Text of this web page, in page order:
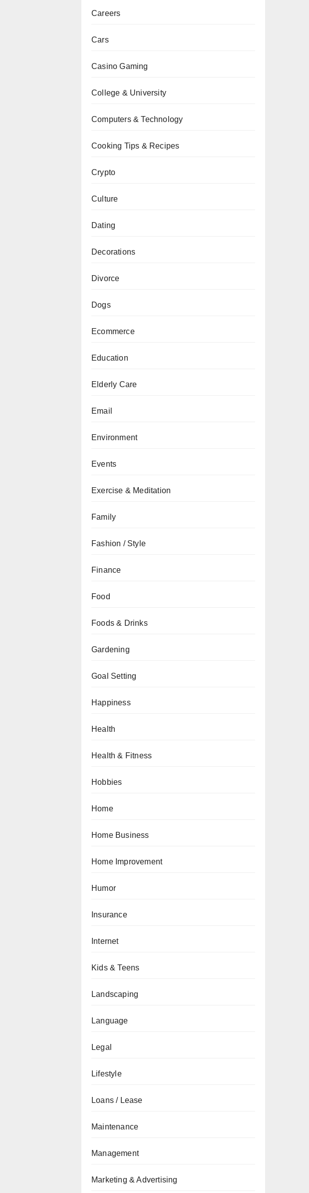
Careers
Cars
Casino Gaming
College & University
Computers & Technology
Cooking Tips & Recipes
Crypto
Culture
Dating
Decorations
Divorce
Dogs
Ecommerce
Education
Elderly Care
Email
Environment
Events
Exercise & Meditation
Family
Fashion / Style
Finance
Food
Foods & Drinks
Gardening
Goal Setting
Happiness
Health
Health & Fitness
Hobbies
Home
Home Business
Home Improvement
Humor
Insurance
Internet
Kids & Teens
Landscaping
Language
Legal
Lifestyle
Loans / Lease
Maintenance
Management
Marketing & Advertising